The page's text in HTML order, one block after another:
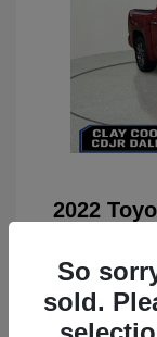
2022
Doc Fee
Your
So
sold.